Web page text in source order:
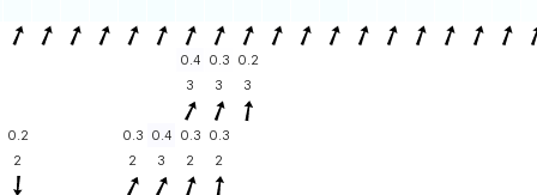
0.4 0.3 0.2
3 3 3
0.2 0.3 0.4 0.3 0.3
2 2 3 2 2